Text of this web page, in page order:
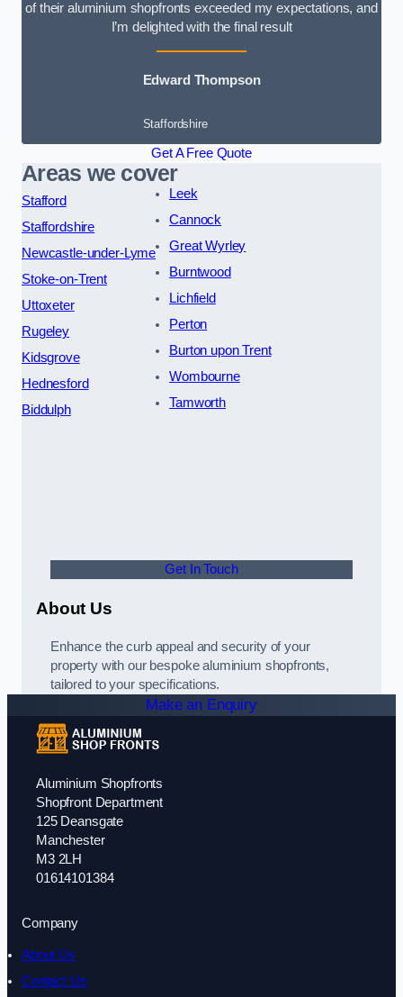
of their aluminium shopfronts exceeded my expectations, and
I’m delighted with the final result
Edward Thompson
Staffordshire
Get A Free Quote
Areas we cover
Stafford
Staffordshire
Newcastle-under-Lyme
Stoke-on-Trent
Uttoxeter
Rugeley
Kidsgrove
Hednesford
Biddulph
Leek
Cannock
Great Wyrley
Burntwood
Lichfield
Perton
Burton upon Trent
Wombourne
Tamworth
Get In Touch
About Us
Enhance the curb appeal and security of your
property with our bespoke aluminium shopfronts,
tailored to your specifications.
Make an Enquiry
Aluminium Shopfronts
Shopfront Department
125 Deansgate
Manchester
M3 2LH
01614101384
Company
About Us
Contact Us